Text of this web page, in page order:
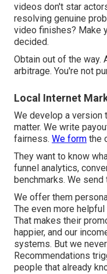
videos don't star
resolving genuine
video finishes? Make
decided.
Obtain out of the way.
arbitrage. You're not
Local Internet
We develop a
matter. We write
fairness. We form the
They want to know
funnel analytics,
benchmarks. We
We offer them
The even more
That makes their
happier, and our
systems. But we
Recommendations
people that already